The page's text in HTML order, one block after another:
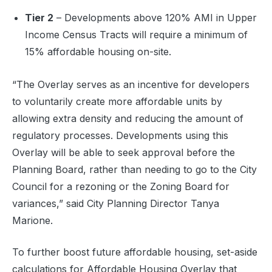
Tier 2 – Developments above 120% AMI in Upper
Income Census Tracts will require a minimum of
15% affordable housing on-site.
“The Overlay serves as an incentive for developers
to voluntarily create more affordable units by
allowing extra density and reducing the amount of
regulatory processes. Developments using this
Overlay will be able to seek approval before the
Planning Board, rather than needing to go to the City
Council for a rezoning or the Zoning Board for
variances,” said City Planning Director Tanya
Marione.
To further boost future affordable housing, set-aside
calculations for Affordable Housing Overlay that